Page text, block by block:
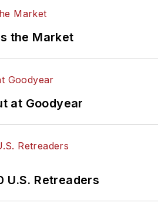
the Market
at Goodyear
U.S. Retreaders